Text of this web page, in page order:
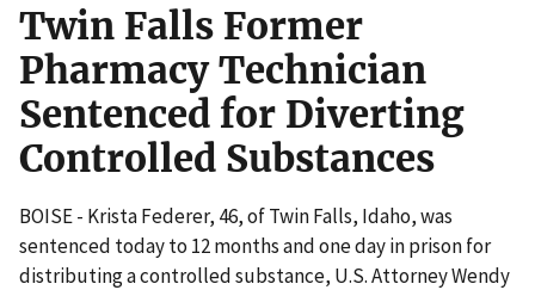
Twin Falls Former
Pharmacy Technician
Sentenced for Diverting
Controlled Substances
BOISE - Krista Federer, 46, of Twin Falls, Idaho, was
sentenced today to 12 months and one day in prison for
distributing a controlled substance, U.S. Attorney Wendy